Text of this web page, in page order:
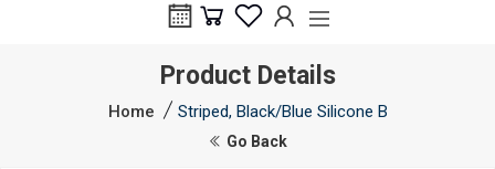
Product Details
Home Striped, Black/Blue Silicone B
Go Back